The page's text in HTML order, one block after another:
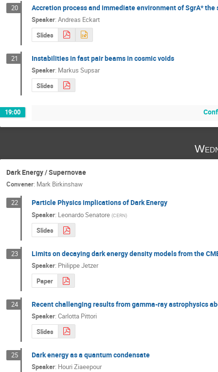
20 Accretion process and immediate environment of SgrA*
Speaker: Andreas Eckart
Slides
21 Instabilities in fast pair beams in cosmic voids
Speaker: Markus Supsar
Slides
19:00
Dark Energy / Supernovae
Convener: Mark Birkinshaw
22 Particle Physics implications of Dark Energy
Speaker: Leonardo Senatore (CERN)
Slides
23 Limits on decaying dark energy density models from the
Speaker: Philippe Jetzer
Paper
24 Recent challenging results from gamma-ray astrophysics
Speaker: Carlotta Pittori
Slides
25 Dark energy as a quantum condensate
Speaker: Houri Ziaeepour